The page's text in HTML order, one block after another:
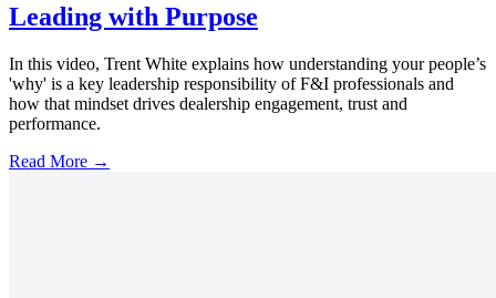
Leading with Purpose
In this video, Trent White explains how understanding your people’s
'why' is a key leadership responsibility of F&I professionals and
how that mindset drives dealership engagement, trust and
performance.
Read More →